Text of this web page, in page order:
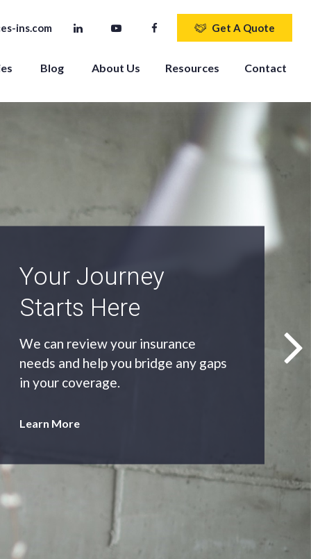
ins.com Get A Quote
Blog About Us Resources Contact
An Independent
Agency
As an independent agency we’ll find
you the most appropriate coverage
at the best price.
Learn More